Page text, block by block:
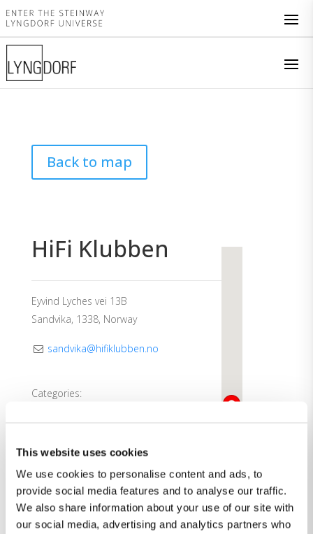
This website uses cookies
We use cookies to personalise content and ads, to
provide social media features and to analyse our traffic.
We also share information about your use of our site with
our social media, advertising and analytics partners who
Back to map
HiFi Klubben
Eyvind Lyches vei 13B
Sandvika, 1338, Norway
sandvika@hifiklubben.no
Categories:
Direction See more